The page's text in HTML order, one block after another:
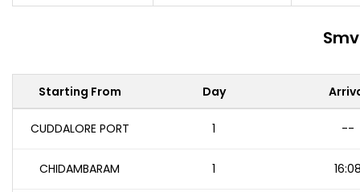
Starting From Day
CUDDALORE PORT 1 --
CHIDAMBARAM 1